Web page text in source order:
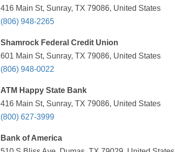
416 Main St, Sunray, TX 79086, United States
(806) 948-2265
Shamrock Federal Credit Union
601 Main St, Sunray, TX 79086, United States
(806) 948-0022
ATM Happy State Bank
416 Main St, Sunray, TX 79086, United States
(800) 627-3999
Bank of America